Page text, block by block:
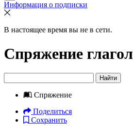
Информация о подписки
В настоящее время вы не в сети.
Спряжение
Найти
Спряжение
Поделиться
Сохранить